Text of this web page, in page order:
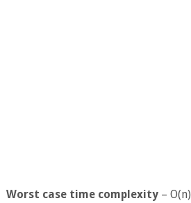
Worst case time complexity– O(n)